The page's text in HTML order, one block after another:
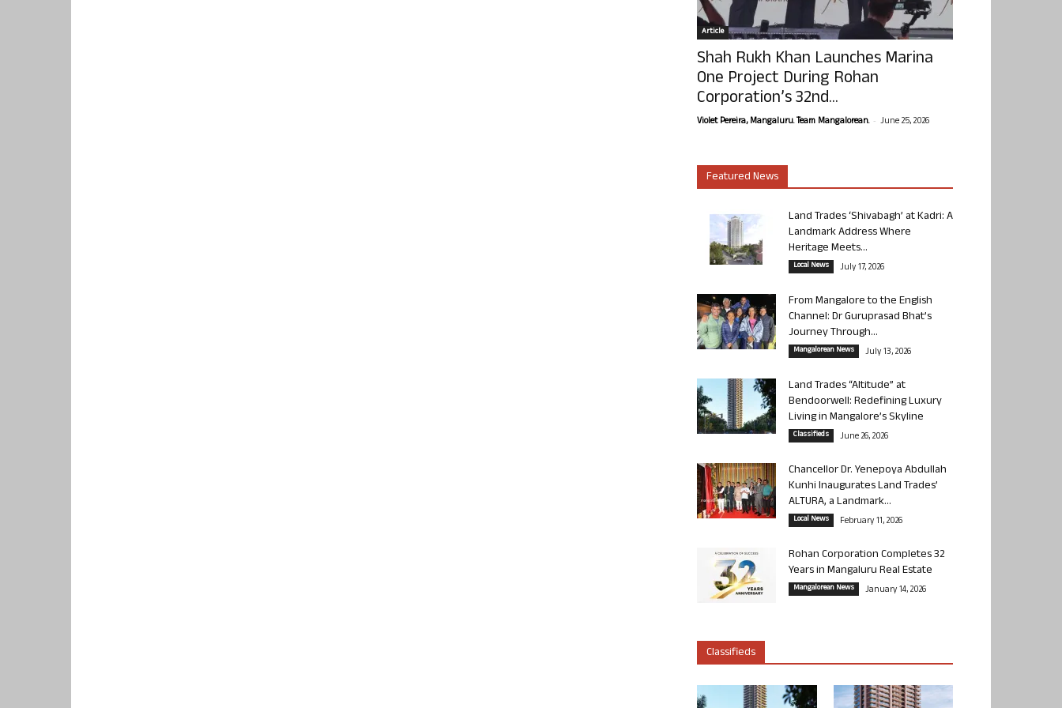
Article
Shah Rukh Khan Launches Marina
One Project During Rohan
Corporation’s 32nd...
Violet Pereira, Mangaluru. Team Mangalorean. - June 25, 2026
Featured News
Land Trades ‘Shivabagh’ at Kadri: A
Landmark Address Where
Heritage Meets...
Local News July 17, 2026
From Mangalore to the English
Channel: Dr Guruprasad Bhat’s
Journey Through...
Mangalorean News July 13, 2026
Land Trades “Altitude” at
Bendoorwell: Redefining Luxury
Living in Mangalore’s Skyline
Classifieds June 26, 2026
Chancellor Dr. Yenepoya Abdullah
Kunhi Inaugurates Land Trades’
ALTURA, a Landmark...
Local News February 11, 2026
Rohan Corporation Completes 32
Years in Mangaluru Real Estate
Mangalorean News January 14, 2026
Classifieds